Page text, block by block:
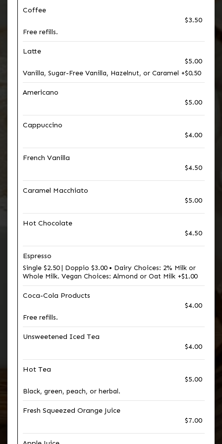
Coffee
$3.50
Free refills.
Latte
$5.00
Vanilla, Sugar-Free Vanilla, Hazelnut, or Caramel +$0.50
Americano
$5.00
Cappuccino
$4.00
French Vanilla
$4.50
Caramel Macchiato
$5.00
Hot Chocolate
$4.50
Espresso
Single $2.50 | Doppio $3.00 • Dairy Choices: 2% Milk or
Whole Milk. Vegan Choices: Almond or Oat Milk +$1.00
Coca-Cola Products
$4.00
Free refills.
Unsweetened Iced Tea
$4.00
Hot Tea
$5.00
Black, green, peach, or herbal.
Fresh Squeezed Orange Juice
$7.00